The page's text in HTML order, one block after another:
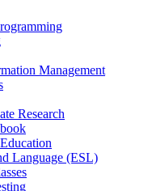
Management
Research
Language (ESL)